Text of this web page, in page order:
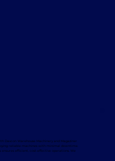
Davcon Warehouse Machinery and Magaziner
reliable machines with minimal downtime.
ensures efficient, cost-effective operations. We